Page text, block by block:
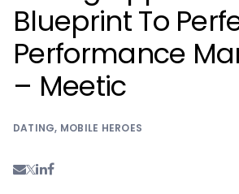
Blueprint To
Performance
– Meetic
DATING, MOBILE HEROES